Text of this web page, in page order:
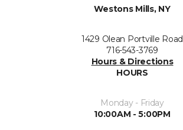
Westons Mills, NY
1429 Olean Portville Road
716-543-3769
Hours & Directions
HOURS
Monday - Friday
10:00AM - 5:00PM